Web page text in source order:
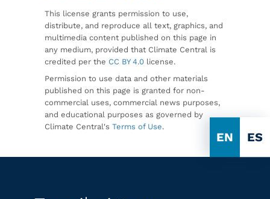
EN ES
This license grants permission to use,
distribute, and reproduce all text, graphics, and
multimedia content published on this page in
any medium, provided that Climate Central is
credited per the CC BY 4.0 license.
Permission to use data and other materials
published on this page is granted for non-
commercial uses, commercial news purposes,
and educational purposes as governed by
Climate Central's Terms of Use.